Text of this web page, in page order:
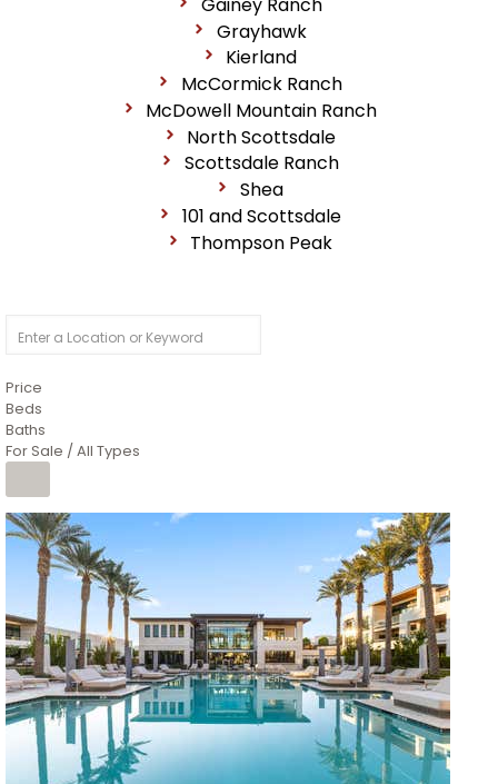
Grayhawk
Kierland
McCormick Ranch
McDowell Mountain Ranch
North Scottsdale
Scottsdale Ranch
Shea
101 and Scottsdale
Thompson Peak
Price
Beds
Baths
For Sale / All Types
1/14
$10,300,000
ApartmentFor Sale
Active
3
BEDS
4
TOTAL BATHS
4,830
SQFT
5050 N Camelback Ridge Drive 1301
Scottsdale,AZ85251